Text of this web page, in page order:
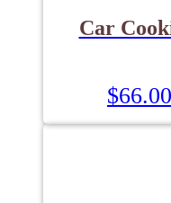
Car
$66.00